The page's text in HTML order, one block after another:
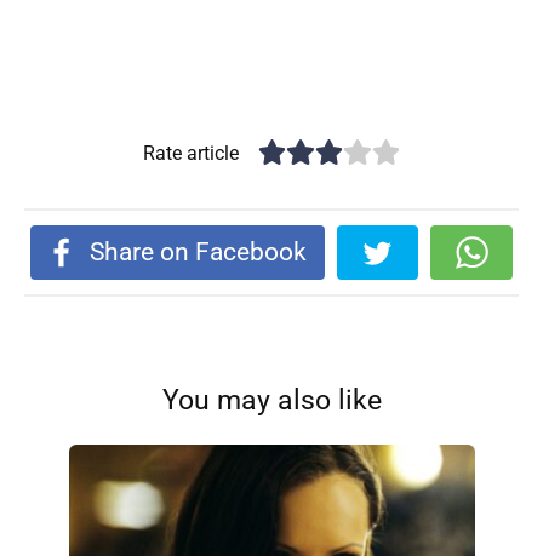
Rate article
Share on Facebook
You may also like